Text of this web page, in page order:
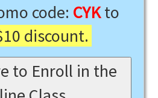
code: CYKto
discount.
to Enroll in the